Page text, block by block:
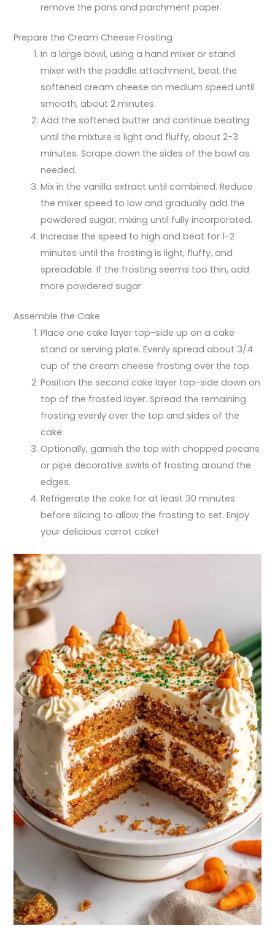
remove the pans and parchment paper.
Prepare the Cream Cheese Frosting
In a large bowl, using a hand mixer or stand
mixer with the paddle attachment, beat the
softened cream cheese on medium speed until
smooth, about 2 minutes.
Add the softened butter and continue beating
until the mixture is light and fluffy, about 2-3
minutes. Scrape down the sides of the bowl as
needed.
Mix in the vanilla extract until combined. Reduce
the mixer speed to low and gradually add the
powdered sugar, mixing until fully incorporated.
Increase the speed to high and beat for 1-2
minutes until the frosting is light, fluffy, and
spreadable. If the frosting seems too thin, add
more powdered sugar.
Assemble the Cake
Place one cake layer top-side up on a cake
stand or serving plate. Evenly spread about 3/4
cup of the cream cheese frosting over the top.
Position the second cake layer top-side down on
top of the frosted layer. Spread the remaining
frosting evenly over the top and sides of the
cake.
Optionally, garnish the top with chopped pecans
or pipe decorative swirls of frosting around the
edges.
Refrigerate the cake for at least 30 minutes
before slicing to allow the frosting to set. Enjoy
your delicious carrot cake!